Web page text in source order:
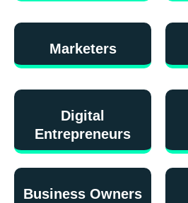
Marketers
Digital
Entrepreneurs
Business Owners